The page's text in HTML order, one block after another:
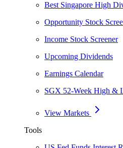
Best Singapore High
Opportunity Stock
Income Stock Screener
Upcoming Dividends
Earnings Calendar
SGX 52-Week High &
View Markets
Tools